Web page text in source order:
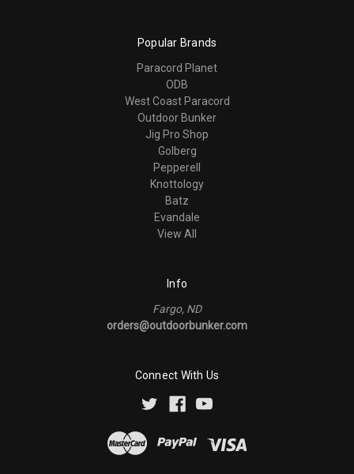
Popular Brands
Paracord Planet
ODB
West Coast Paracord
Outdoor Bunker
Jig Pro Shop
Golberg
Pepperell
Knottology
Batz
Evandale
View All
Info
Fargo, ND
orders@outdoorbunker.com
Connect With Us